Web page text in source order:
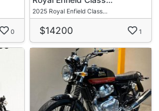
0
2025 Royal Enfield Class…
$14200 1